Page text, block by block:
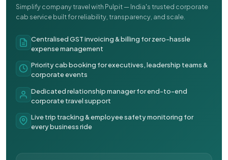
Simplify company travel with Pulpit — India's trusted corporate
cab service built for reliability, transparency, and scale.
Centralised GST invoicing & billing for zero-hassle
expense management
Priority cab booking for executives, leadership teams &
corporate events
Dedicated relationship manager for end-to-end
corporate travel support
Live trip tracking & employee safety monitoring for
every business ride